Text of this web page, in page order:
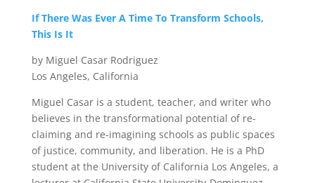
If There Was Ever A Time To Transform Schools,
This Is It
by Miguel Casar Rodriguez
Los Angeles, California
Miguel Casar is a student, teacher, and writer who
believes in the transformational potential of re-
claiming and re-imagining schools as public spaces
of justice, community, and liberation. He is a PhD
student at the University of California Los Angeles, a